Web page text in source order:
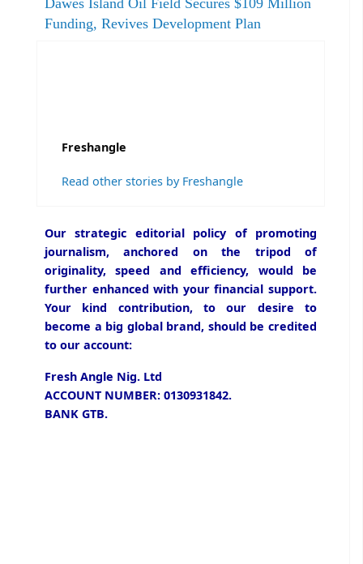
Funding, Revives Development Plan
Freshangle
Read other stories by Freshangle
Our strategic editorial policy of promoting
journalism, anchored on the tripod of
originality, speed and efficiency, would be
further enhanced with your financial support.
Your kind contribution, to our desire to
become a big global brand, should be credited
to our account:
Fresh Angle Nig. Ltd
ACCOUNT NUMBER: 0130931842.
BANK GTB.